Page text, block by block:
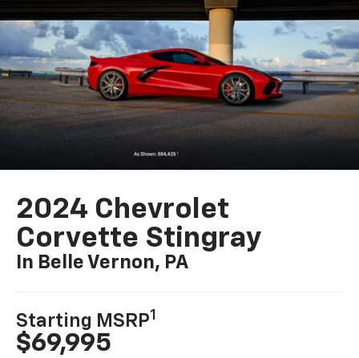
2024 Chevrolet
Corvette Stingray
In Belle Vernon, PA
Starting MSRP1
$69,995